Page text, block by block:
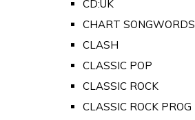
CD:UK
CHART SONGWORDS
CLASH
CLASSIC POP
CLASSIC ROCK
CLASSIC ROCK PROG